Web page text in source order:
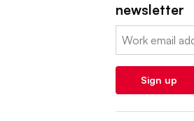
newsletter
Email:
Sign up